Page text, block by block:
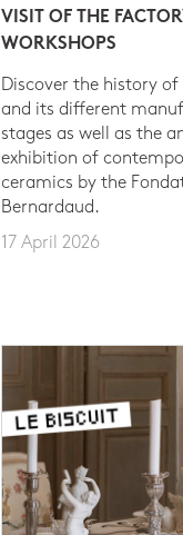
VISIT OF THE
WORKSHOPS
Discover the history of
and its different
stages as well as the
exhibition of
ceramics by the
Bernardaud.
17 April 2026